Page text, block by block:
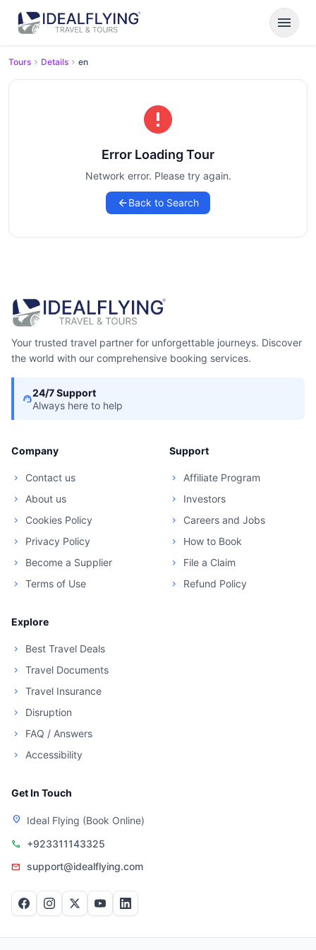
menu
Tours Details en
Error Loading Tour
Network error. Please try again.
Back to Search
Your trusted travel partner for unforgettable journeys. Discover
the world with our comprehensive booking services.
support_agent24/7 Support
Always here to help
Company
chevron_right Contact us
chevron_right About us
chevron_right Cookies Policy
chevron_right Privacy Policy
chevron_right Become a Supplier
chevron_right Terms of Use
Support
chevron_right Affiliate Program
chevron_right Investors
chevron_right Careers and Jobs
chevron_right How to Book
chevron_right File a Claim
chevron_right Refund Policy
Explore
chevron_right Best Travel Deals
chevron_right Travel Documents
chevron_right Travel Insurance
chevron_right Disruption
chevron_right FAQ / Answers
chevron_right Accessibility
Get In Touch
location_on Ideal Flying (Book Online)
call +923311143325
mail support@idealflying.com